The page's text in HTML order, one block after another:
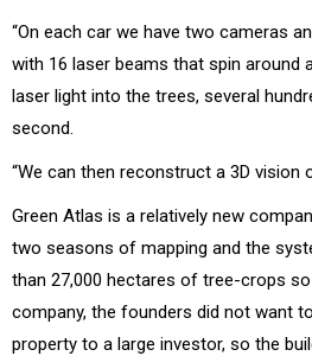
“On each car we have two cameras
with 16 laser beams that spin around
laser light into the trees, several
second.
“We can then reconstruct a 3D vision
Green Atlas is a relatively new
two seasons of mapping and the
than 27,000 hectares of tree-crops
company, the founders did not want
property to a large investor, so the